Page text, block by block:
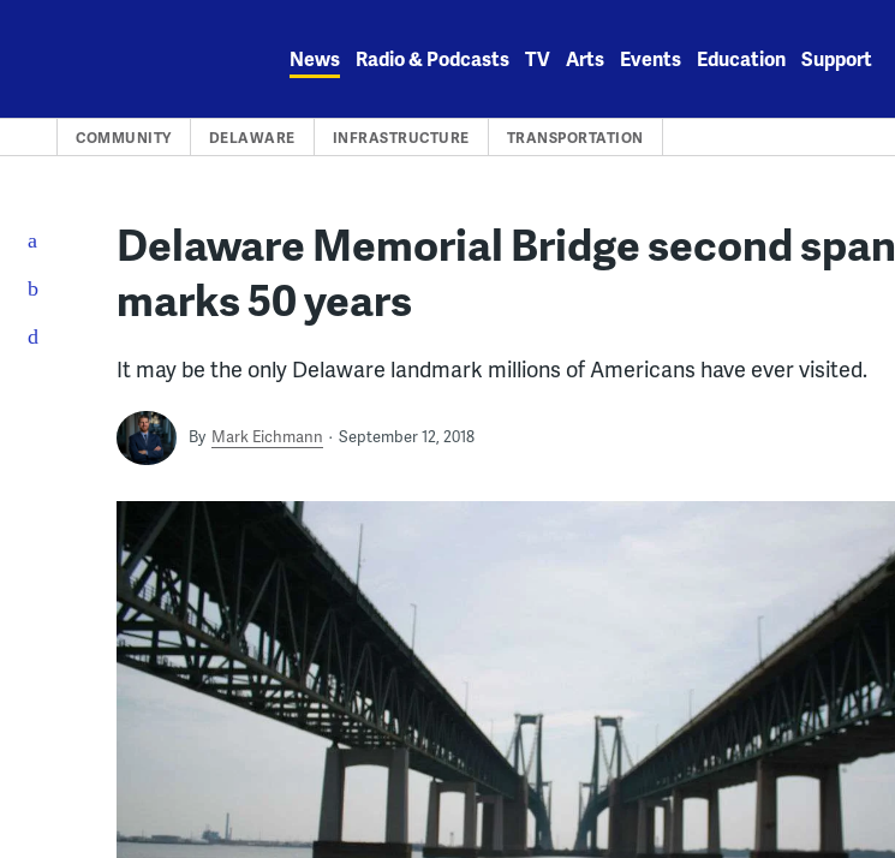
News Radio & Podcasts TV Arts Events Education Support
COMMUNITY DELAWARE INFRASTRUCTURE TRANSPORTATION
Delaware Memorial Bridge second span
marks 50 years
It may be the only Delaware landmark millions of Americans have ever visited.
By Mark Eichmann September 12, 2018